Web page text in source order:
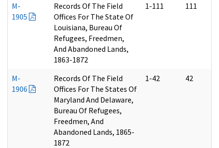
M-
1905
Records Of The Field
Offices For The State Of
Louisiana, Bureau Of
Refugees, Freedmen,
And Abandoned Lands,
1863-1872
1-111 111
M-
1906
Records Of The Field
Offices For The States Of
Maryland And Delaware,
Bureau Of Refugees,
Freedmen, And
Abandoned Lands, 1865-
1872
1-42 42